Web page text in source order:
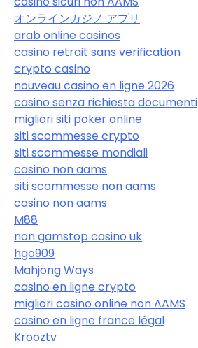
オンラインカジノ アプリ
arab online casinos
casino retrait sans verification
crypto casino
nouveau casino en ligne 2026
casino senza richiesta documenti
migliori siti poker online
siti scommesse crypto
siti scommesse mondiali
casino non aams
siti scommesse non aams
casino non aams
M88
non gamstop casino uk
hgo909
Mahjong Ways
casino en ligne crypto
migliori casino online non AAMS
casino en ligne france légal
Krooztv